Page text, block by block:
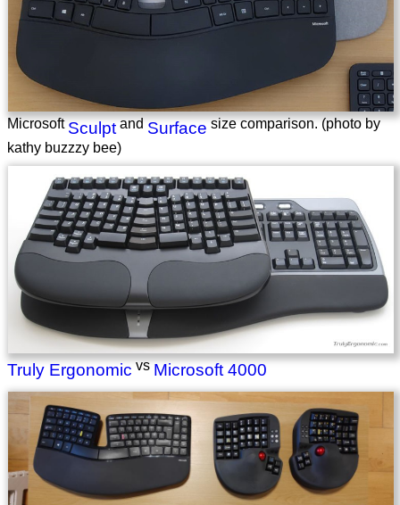
MicrosoftSculptandSurfacesize comparison. (photo by
kathy buzzzy bee)
Truly ErgonomicvsMicrosoft 4000